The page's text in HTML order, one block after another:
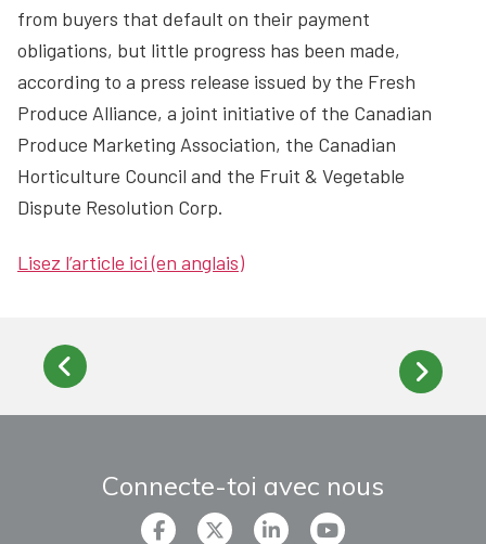
from buyers that default on their payment
obligations, but little progress has been made,
according to a press release issued by the Fresh
Produce Alliance, a joint initiative of the Canadian
Produce Marketing Association, the Canadian
Horticulture Council and the Fruit & Vegetable
Dispute Resolution Corp.
Lisez l’article ici (en anglais)
Connecte-toi avec nous